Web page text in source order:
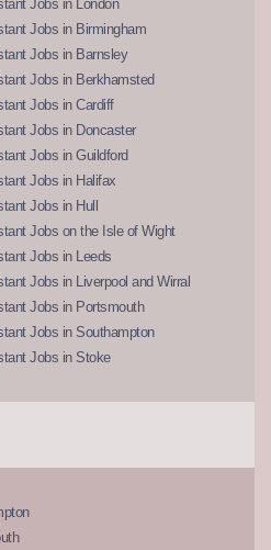
Jobs in London
Jobs in Birmingham
Jobs in Barnsley
Jobs in Berkhamsted
Jobs in Cardiff
Jobs in Doncaster
Jobs in Guildford
Jobs in Halifax
Jobs in Hull
Jobs on the Isle of Wight
Jobs in Leeds
Jobs in Liverpool and Wirral
Jobs in Portsmouth
Jobs in Southampton
Jobs in Stoke